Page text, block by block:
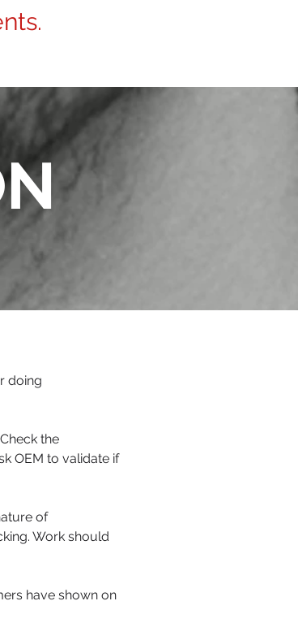
doing
the
OEM to validate if
of
Work should
have shown on